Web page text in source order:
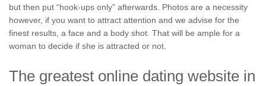
but then put “hook-ups only” afterwards. Photos are a necessity
however, if you want to attract attention and we advise for the
finest results, a face and a body shot. That will be ample for a
woman to decide if she is attracted or not.
The greatest online dating website in